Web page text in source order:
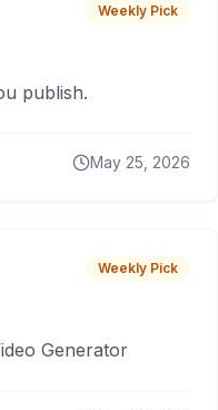
Weekly Pick
publish.
May 25, 2026
Weekly Pick
Generator